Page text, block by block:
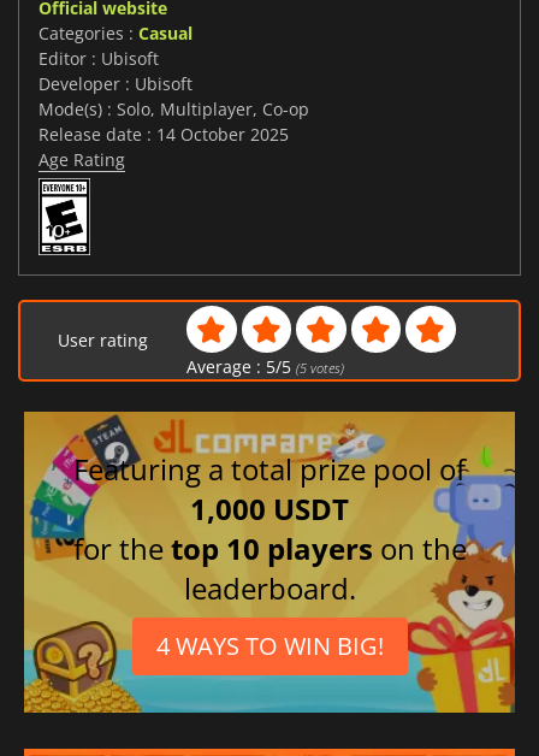
Official website
Categories : Casual
Editor : Ubisoft
Developer : Ubisoft
Mode(s) : Solo, Multiplayer, Co-op
Release date : 14 October 2025
Age Rating
User rating
Average : 5/5 (5votes)
Featuring a total prize pool of
1,000 USDT
for thetop 10 players on the
leaderboard.
4 WAYS TO WIN BIG!